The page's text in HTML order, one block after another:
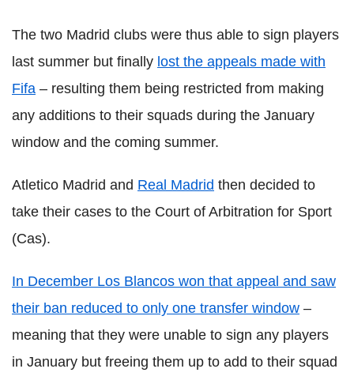
The two Madrid clubs were thus able to sign players
last summer but finally lost the appeals made with
Fifa – resulting them being restricted from making
any additions to their squads during the January
window and the coming summer.
Atletico Madrid and Real Madrid then decided to
take their cases to the Court of Arbitration for Sport
(Cas).
In December Los Blancos won that appeal and saw
their ban reduced to only one transfer window –
meaning that they were unable to sign any players
in January but freeing them up to add to their squad